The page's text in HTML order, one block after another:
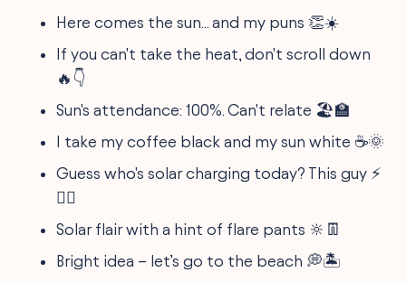
Here comes the sun... and my puns 👏☀️
If you can't take the heat, don't scroll down
🔥👇
Sun's attendance: 100%. Can't relate 🏖️🏫
I take my coffee black and my sun white ☕🌞
Guess who's solar charging today? This guy ⚡
🙋‍♂️
Solar flair with a hint of flare pants 🔆👖
Bright idea – let’s go to the beach 💭🏝️